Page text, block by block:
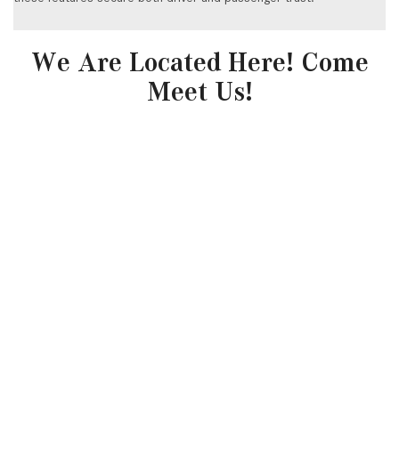
We Are Located Here! Come
Meet Us!